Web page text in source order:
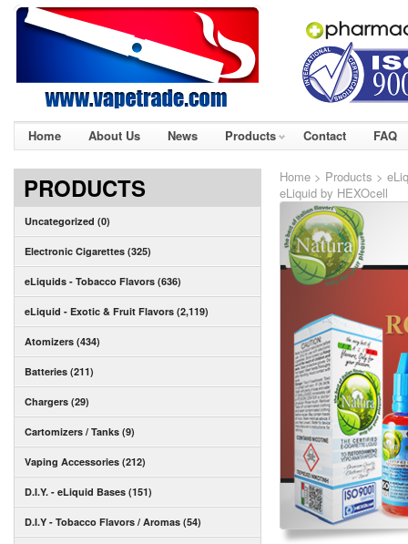
Home About Us News Products Contact FAQ
PRODUCTS
Uncategorized (0)
Electronic Cigarettes (325)
eLiquids - Tobacco Flavors (636)
eLiquid - Exotic & Fruit Flavors (2,119)
Atomizers (434)
Batteries (211)
Chargers (29)
Cartomizers / Tanks (9)
Vaping Accessories (212)
D.I.Y. - eLiquid Bases (151)
D.I.Y - Tobacco Flavors / Aromas (54)
Home > Products >
eLiquid by HEXOcell